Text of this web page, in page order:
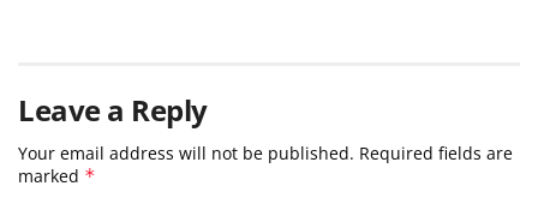
Leave a Reply
Your email address will not be published. Required fields are
marked *